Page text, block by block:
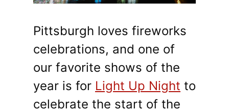
Pittsburgh loves fireworks
celebrations, and one of
our favorite shows of the
year is for Light Up Night to
celebrate the start of the